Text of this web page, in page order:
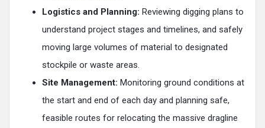
Logistics and Planning: Reviewing digging plans to
understand project stages and timelines, and safely
moving large volumes of material to designated
stockpile or waste areas.
Site Management: Monitoring ground conditions at
the start and end of each day and planning safe,
feasible routes for relocating the massive dragline